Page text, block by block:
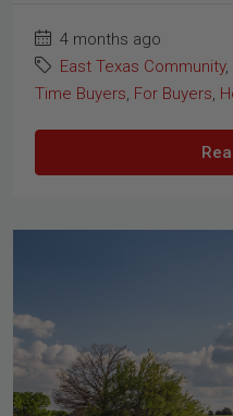
4 months ago
East Texas Community,
Time Buyers, For Buyers,